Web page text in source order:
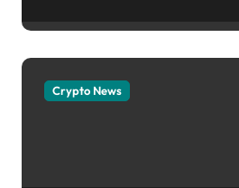
usagoldmines.com
Crypto News